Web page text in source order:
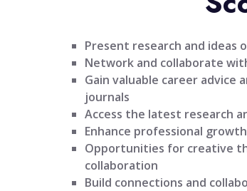
Present research and ideas
Network and collaborate
Gain valuable career
journals
Access the latest research
Enhance professional
Opportunities for creative
collaboration
Build connections and